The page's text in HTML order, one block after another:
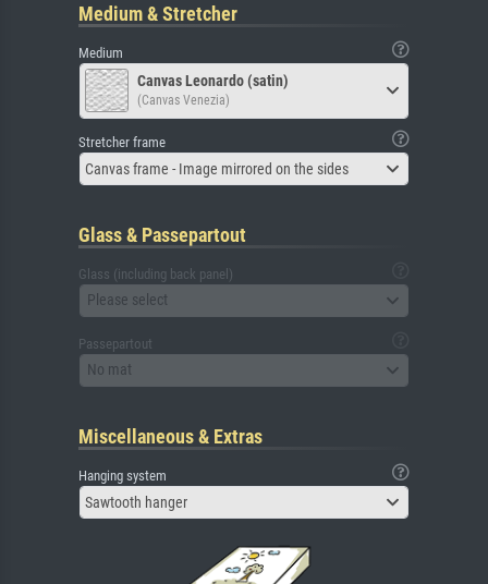
Medium & Stretcher
Medium
Canvas Leonardo (satin)
(Canvas Venezia)
Stretcher frame
Canvas frame - Image mirrored on the sides
Glass & Passepartout
Glass (including back panel)
Please select
Passepartout
No mat
Miscellaneous & Extras
Hanging system
Sawtooth hanger